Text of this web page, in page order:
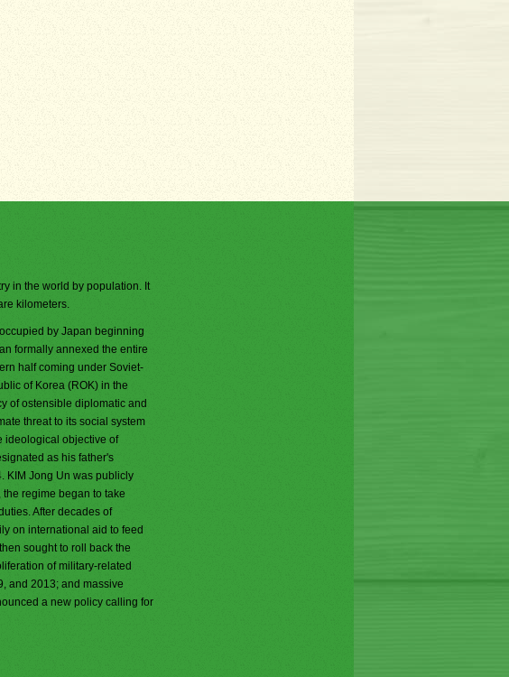
in the world by population. It
kilometers.
by Japan beginning
formally annexed the entire
half coming under Soviet-
of Korea (ROK) in the
of ostensible diplomatic and
threat to its social system
ideological objective of
as his father's
KIM Jong Un was publicly
regime began to take
After decades of
on international aid to feed
sought to roll back the
of military-related
and 2013; and massive
a new policy calling for